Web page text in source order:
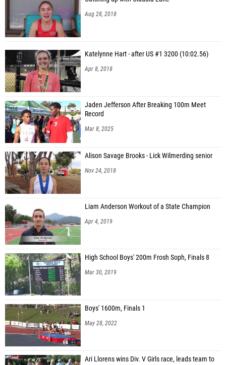
Aug 28, 2018
Katelynne Hart - after US #1 3200 (10:02.56)
Apr 8, 2018
Jaden Jefferson After Breaking 100m Meet
Record
Mar 8, 2025
Alison Savage Brooks - Lick Wilmerding senior
Nov 24, 2018
Liam Anderson Workout of a State Champion
Apr 4, 2019
High School Boys' 200m Frosh Soph, Finals 8
Mar 30, 2019
Boys' 1600m, Finals 1
May 28, 2022
Ari Llorens wins Div. V Girls race, leads team to